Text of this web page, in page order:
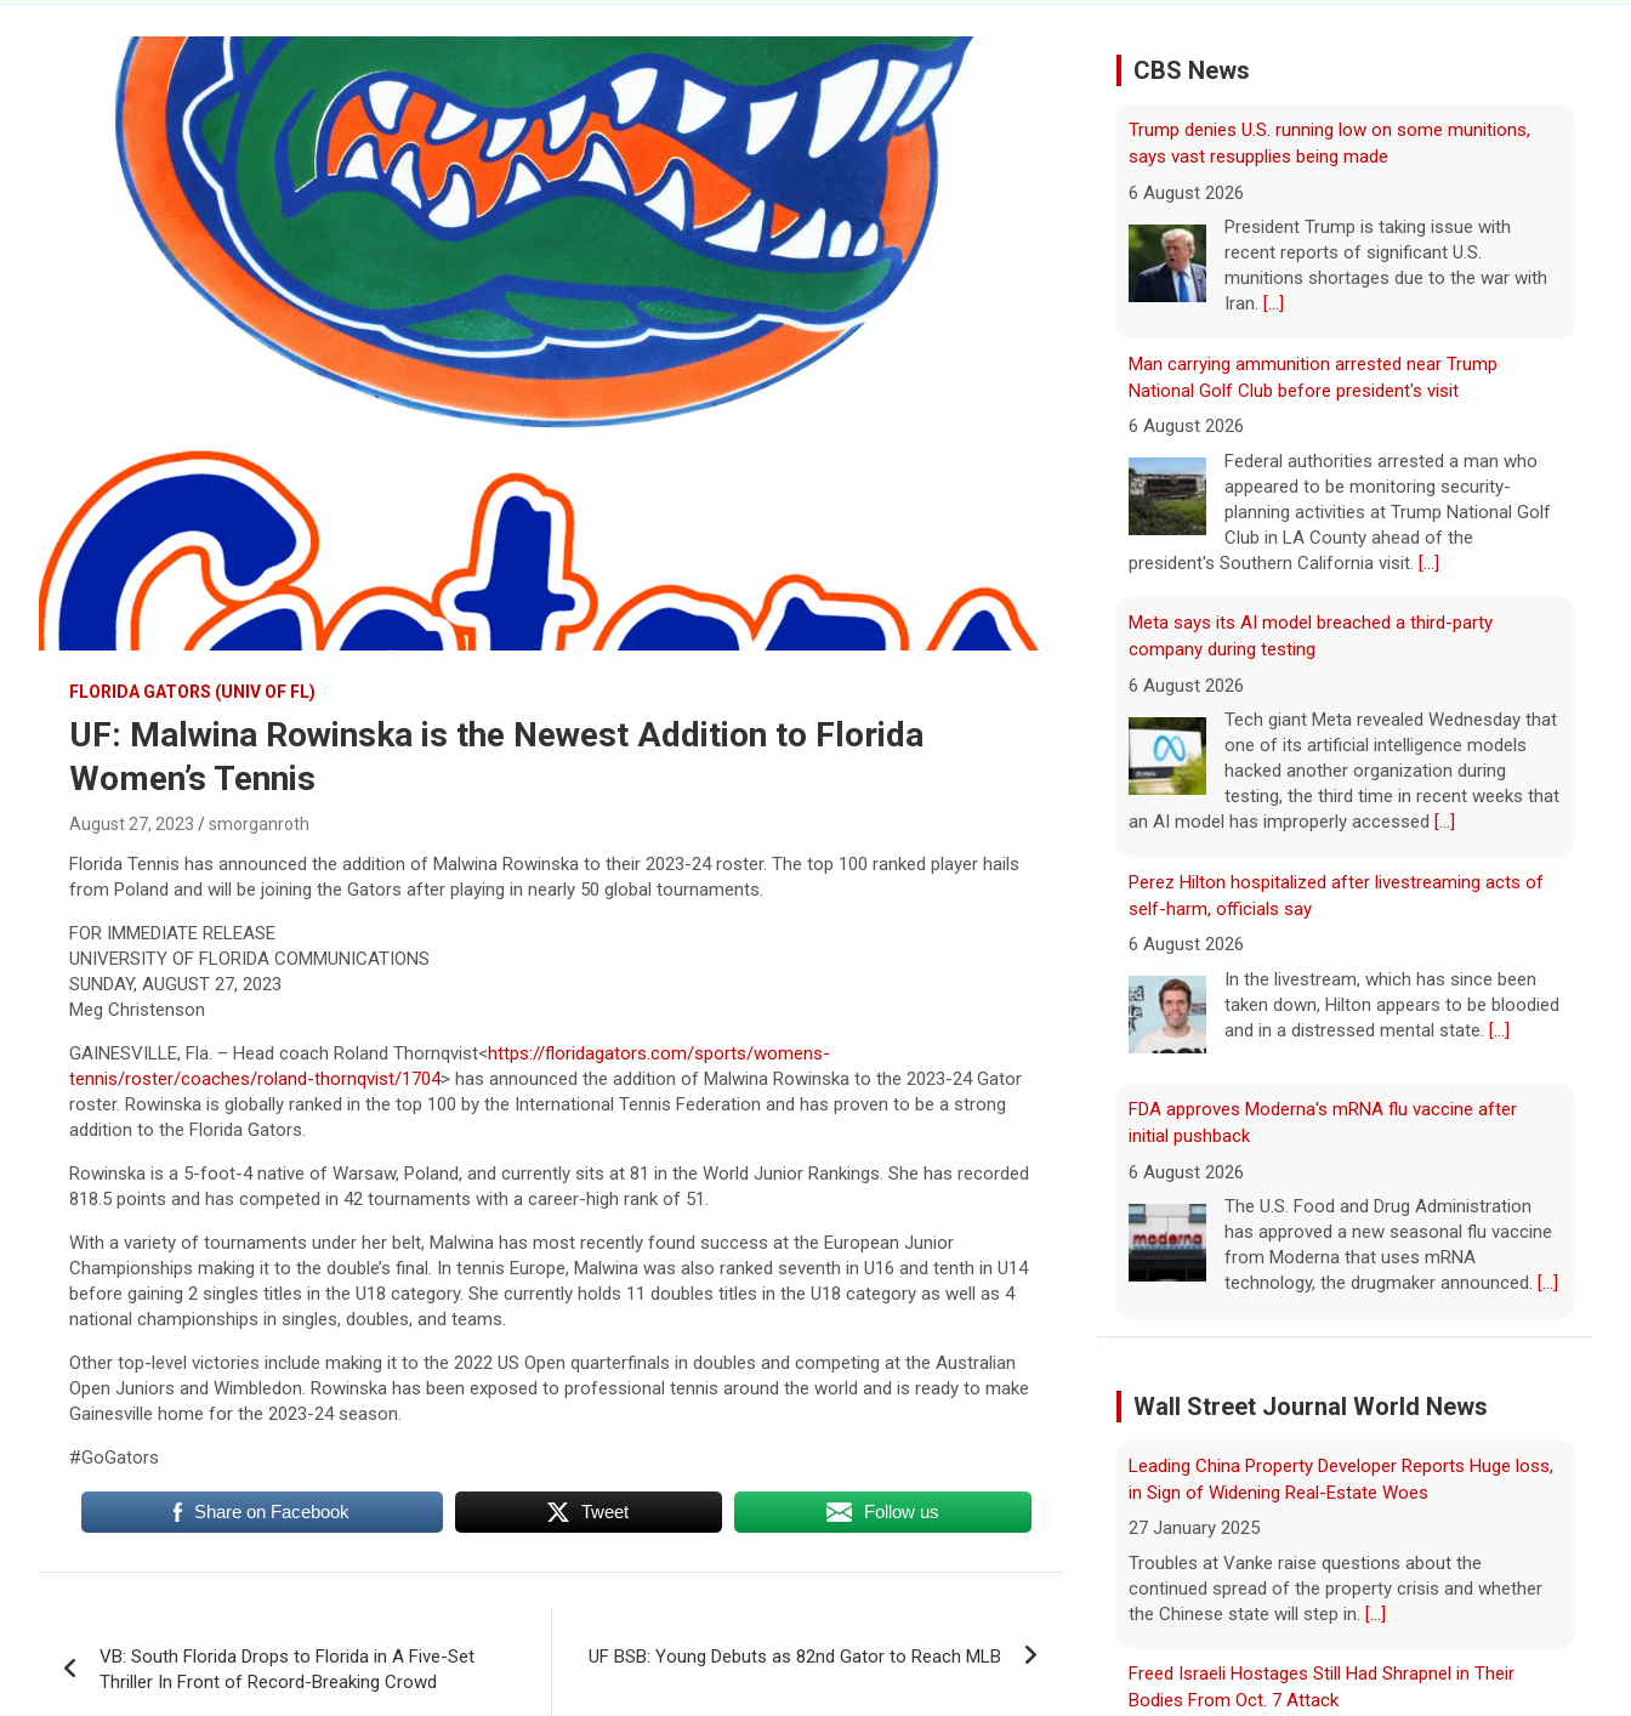
FLORIDA GATORS (UNIV OF FL)
UF: Malwina Rowinska is the Newest Addition to Florida
Women’s Tennis
August 27, 2023 smorganroth
Florida Tennis has announced the addition of Malwina Rowinska to their 2023-24 roster. The top 100 ranked player hails
from Poland and will be joining the Gators after playing in nearly 50 global tournaments.
FOR IMMEDIATE RELEASE
UNIVERSITY OF FLORIDA COMMUNICATIONS
SUNDAY, AUGUST 27, 2023
Meg Christenson
GAINESVILLE, Fla. – Head coach Roland Thornqvist<https://floridagators.com/sports/womens-
tennis/roster/coaches/roland-thornqvist/1704> has announced the addition of Malwina Rowinska to the 2023-24 Gator
roster. Rowinska is globally ranked in the top 100 by the International Tennis Federation and has proven to be a strong
addition to the Florida Gators.
Rowinska is a 5-foot-4 native of Warsaw, Poland, and currently sits at 81 in the World Junior Rankings. She has recorded
818.5 points and has competed in 42 tournaments with a career-high rank of 51.
With a variety of tournaments under her belt, Malwina has most recently found success at the European Junior
Championships making it to the double’s final. In tennis Europe, Malwina was also ranked seventh in U16 and tenth in U14
before gaining 2 singles titles in the U18 category. She currently holds 11 doubles titles in the U18 category as well as 4
national championships in singles, doubles, and teams.
Other top-level victories include making it to the 2022 US Open quarterfinals in doubles and competing at the Australian
Open Juniors and Wimbledon. Rowinska has been exposed to professional tennis around the world and is ready to make
Gainesville home for the 2023-24 season.
#GoGators
Share on Facebook Tweet Follow us
navigation
VB: South Florida Drops to Florida in A Five-Set
Thriller In Front of Record-Breaking Crowd
UF BSB: Young Debuts as 82nd Gator to Reach MLB
CBS News
Man carrying ammunition arrested near Trump
National Golf Club before president's visit
6 August 2026
Federal authorities arrested a man who
appeared to be monitoring security-
planning activities at Trump National Golf
Club in LA County ahead of the
Meta says its AI model breached a third-party
company during testing
6 August 2026
Tech giant Meta revealed Wednesday that
one of its artificial intelligence models
hacked another organization during
testing, the third time in recent weeks that
Perez Hilton hospitalized after livestreaming acts of
self-harm, officials say
6 August 2026
In the livestream, which has since been
taken down, Hilton appears to be bloodied
and in a distressed mental state.[...]
FDA approves Moderna's mRNA flu vaccine after
initial pushback
6 August 2026
The U.S. Food and Drug Administration
has approved a new seasonal flu vaccine
from Moderna that uses mRNA
Former Bernie Sanders campaign adviser breaks
down El-Sayed's win in Michigan
6 August 2026
Abdul El-Sayed has defeated Rep. Haley
Stevens in the Michigan Democratic
Senate primary, CBS News projects.
Corbin Trent, former national coordinator
[...]
Former Defense Secretary Chuck Hagel on Iran war,
sharing of information
6 August 2026
Former Defense Secretary Chuck Hagel
served from 2013 to 2015 in the Obama
discuss the latest developments in the
Iran war as congressional lawmakers[...]
amid talks
Wall Street Journal World News
Freed Israeli Hostages Still Had Shrapnel in Their
Bodies From Oct. 7 Attack
27 January 2025
Some of the women were held alone for extended
periods and spent eight months in tunnels, an Israeli
medical official said.[...]
Suspected Sabotage of Deep-Sea Cable Triggers First
NATO-Led Response